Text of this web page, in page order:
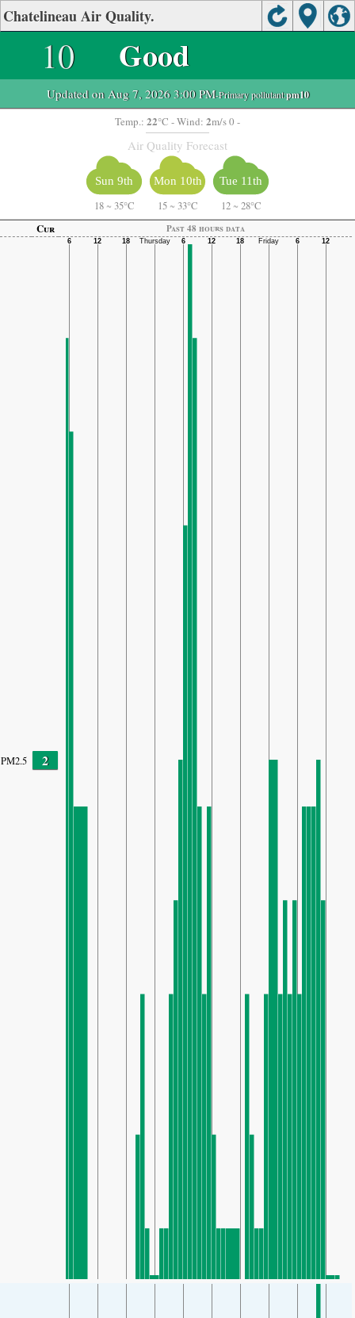
Chatelineau Air Quality.
10 Good
Updated on Aug 7, 2026 3:00 PM-Primary pollutant:pm10
Temp.: 22°C - Wind: 2m/s 0 -
Air Quality Forecast
Sun 9th
18 ~ 35°C
Mon 10th
15 ~ 33°C
Tue 11th
12 ~ 28°C
Cur
Past 48 hours data
PM2.5 2